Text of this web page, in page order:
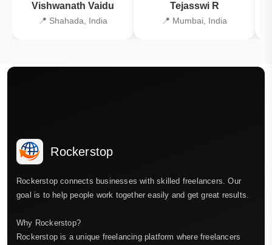
Vishwanath Vaidu
📍 Shahada, India
Tejasswi R
📍 Mumbai, India
Rockerstop
Rockerstop connects businesses with skilled freelancers. Our
goal is to help people work together easily and get great results.
Why Rockerstop?
Rockerstop is a unique freelancing platform where freelancers